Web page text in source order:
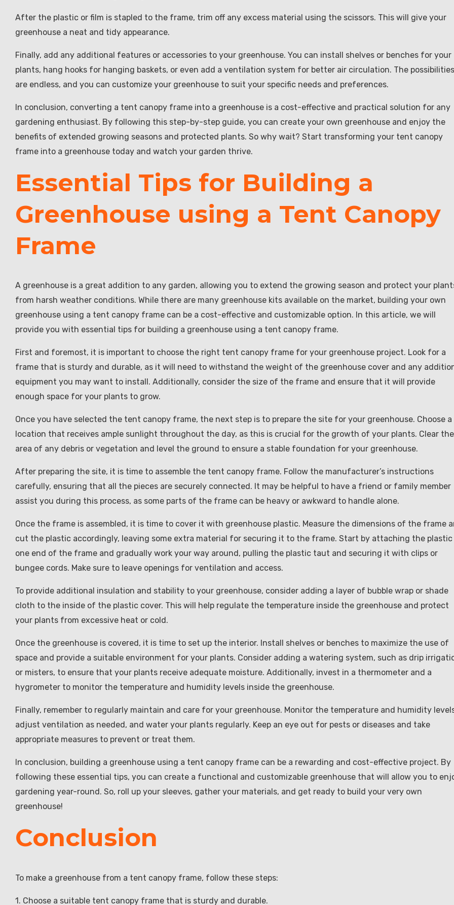
After the plastic or film is stapled to the frame, trim off any excess material using the scissors. This will give your
greenhouse a neat and tidy appearance.
Finally, add any additional features or accessories to your greenhouse. You can install shelves or benches for your
plants, hang hooks for hanging baskets, or even add a ventilation system for better air circulation. The possibilities
are endless, and you can customize your greenhouse to suit your specific needs and preferences.
In conclusion, converting a tent canopy frame into a greenhouse is a cost-effective and practical solution for any
gardening enthusiast. By following this step-by-step guide, you can create your own greenhouse and enjoy the
benefits of extended growing seasons and protected plants. So why wait? Start transforming your tent canopy
frame into a greenhouse today and watch your garden thrive.
Essential Tips for Building a
Greenhouse using a Tent Canopy
Frame
A greenhouse is a great addition to any garden, allowing you to extend the growing season and protect your
from harsh weather conditions. While there are many greenhouse kits available on the market, building your own
greenhouse using a tent canopy frame can be a cost-effective and customizable option. In this article, we will
provide you with essential tips for building a greenhouse using a tent canopy frame.
First and foremost, it is important to choose the right tent canopy frame for your greenhouse project. Look for a
frame that is sturdy and durable, as it will need to withstand the weight of the greenhouse cover and any
equipment you may want to install. Additionally, consider the size of the frame and ensure that it will provide
enough space for your plants to grow.
Once you have selected the tent canopy frame, the next step is to prepare the site for your greenhouse. Choose a
location that receives ample sunlight throughout the day, as this is crucial for the growth of your plants. Clear the
area of any debris or vegetation and level the ground to ensure a stable foundation for your greenhouse.
After preparing the site, it is time to assemble the tent canopy frame. Follow the manufacturer’s instructions
carefully, ensuring that all the pieces are securely connected. It may be helpful to have a friend or family member
assist you during this process, as some parts of the frame can be heavy or awkward to handle alone.
Once the frame is assembled, it is time to cover it with greenhouse plastic. Measure the dimensions of the frame
cut the plastic accordingly, leaving some extra material for securing it to the frame. Start by attaching the
one end of the frame and gradually work your way around, pulling the plastic taut and securing it with clips or
bungee cords. Make sure to leave openings for ventilation and access.
To provide additional insulation and stability to your greenhouse, consider adding a layer of bubble wrap or shade
cloth to the inside of the plastic cover. This will help regulate the temperature inside the greenhouse and protect
your plants from excessive heat or cold.
Once the greenhouse is covered, it is time to set up the interior. Install shelves or benches to maximize the use of
space and provide a suitable environment for your plants. Consider adding a watering system, such as drip
or misters, to ensure that your plants receive adequate moisture. Additionally, invest in a thermometer and a
hygrometer to monitor the temperature and humidity levels inside the greenhouse.
Finally, remember to regularly maintain and care for your greenhouse. Monitor the temperature and humidity
adjust ventilation as needed, and water your plants regularly. Keep an eye out for pests or diseases and take
appropriate measures to prevent or treat them.
In conclusion, building a greenhouse using a tent canopy frame can be a rewarding and cost-effective project. By
following these essential tips, you can create a functional and customizable greenhouse that will allow you to
gardening year-round. So, roll up your sleeves, gather your materials, and get ready to build your very own
greenhouse!
Conclusion
To make a greenhouse from a tent canopy frame, follow these steps:
1. Choose a suitable tent canopy frame that is sturdy and durable.